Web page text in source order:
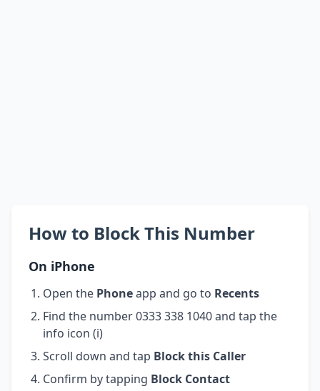
How to Block This Number
On iPhone
Open the Phoneapp and go to Recents
Find the number 0333 338 1040 and tap the
info icon (i)
Scroll down and tap Block this Caller
Confirm by tapping Block Contact